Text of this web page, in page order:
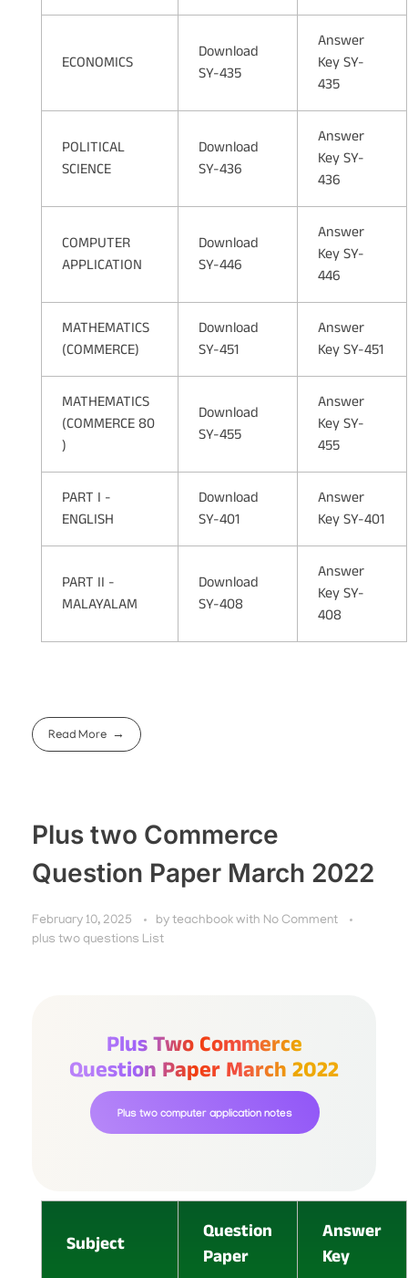
ECONOMICS
Download
SY-435
Answer
Key SY-
435
POLITICAL
SCIENCE
Download
SY-436
Answer
Key SY-
436
COMPUTER
APPLICATION
Download
SY-446
Answer
Key SY-
446
MATHEMATICS
(COMMERCE)
Download
SY-451
Answer
Key SY-451
MATHEMATICS
(COMMERCE 80
)
Download
SY-455
Answer
Key SY-
455
PART I -
ENGLISH
Download
SY-401
Answer
Key SY-401
PART II -
MALAYALAM
Download
SY-408
Answer
Key SY-
408
Read More
Plus two Commerce
Question Paper March 2022
February 10, 2025 by teachbook with No Comment
plus two questions List
Plus Two Commerce
Question Paper March 2022
Plus two computer application notes
Subject
Question
Paper
Answer
Key